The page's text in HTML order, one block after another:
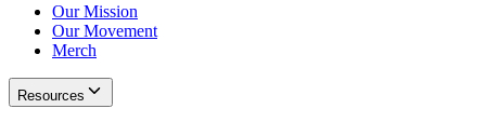
Our Mission
Our Movement
Merch
Resources